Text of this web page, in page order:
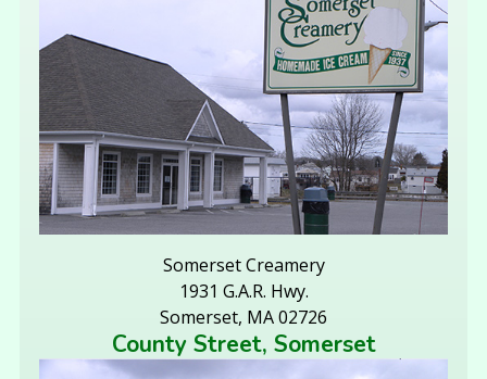
Somerset Creamery
1931 G.A.R. Hwy.
Somerset, MA 02726
County Street, Somerset